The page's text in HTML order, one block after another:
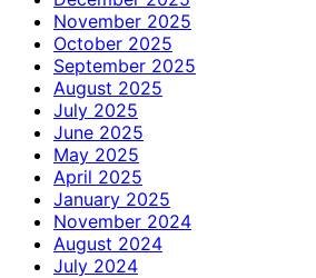
November 2025
October 2025
September 2025
August 2025
July 2025
June 2025
May 2025
April 2025
January 2025
November 2024
August 2024
July 2024